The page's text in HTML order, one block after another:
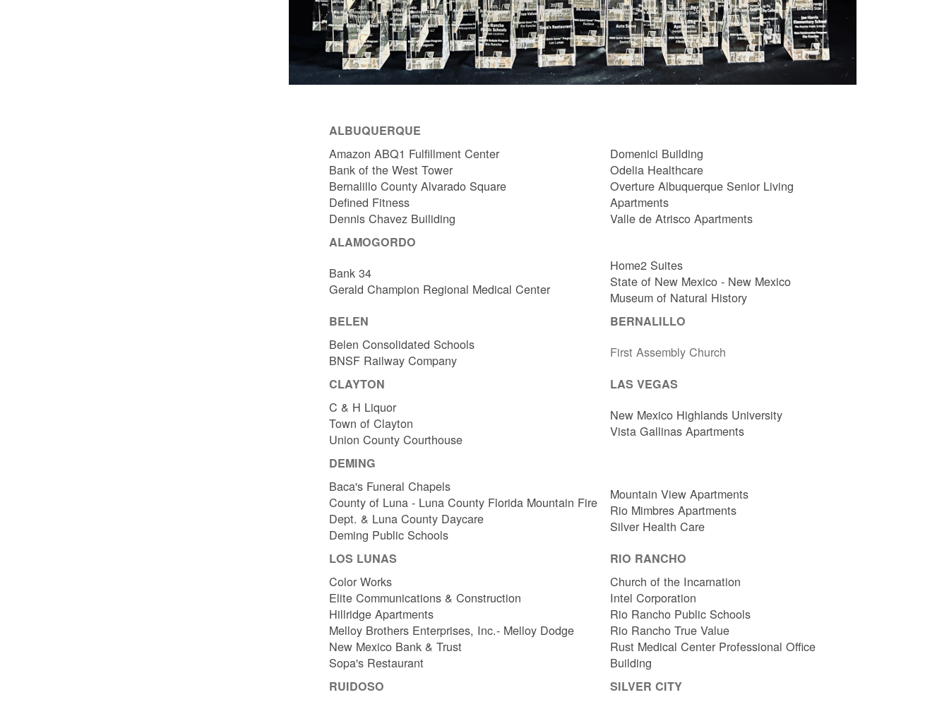
ALBUQUERQUE
Amazon ABQ1 Fulfillment Center
Bank of the West Tower
Bernalillo County Alvarado Square
Defined Fitness
Dennis Chavez Builiding
Domenici Building
Odelia Healthcare
Overture Albuquerque Senior Living
Apartments
Valle de Atrisco Apartments
ALAMOGORDO
Bank 34
Gerald Champion Regional Medical Center
Home2 Suites
State of New Mexico - New Mexico
Museum of Natural History
BELEN BERNALILLO
Belen Consolidated Schools
BNSF Railway Company
First Assembly Church
CLAYTON LAS VEGAS
C & H Liquor
Town of Clayton
Union County Courthouse
New Mexico Highlands University
Vista Gallinas Apartments
DEMING
Baca's Funeral Chapels
County of Luna - Luna County Florida Mountain Fire
Dept. & Luna County Daycare
Deming Public Schools
Mountain View Apartments
Rio Mimbres Apartments
Silver Health Care
LOS LUNAS RIO RANCHO
Color Works
Elite Communications & Construction
Hillridge Apartments
Melloy Brothers Enterprises, Inc.- Melloy Dodge
New Mexico Bank & Trust
Sopa's Restaurant
Church of the Incarnation
Intel Corporation
Rio Rancho Public Schools
Rio Rancho True Value
Rust Medical Center Professional Office
Building
RUIDOSO SILVER CITY